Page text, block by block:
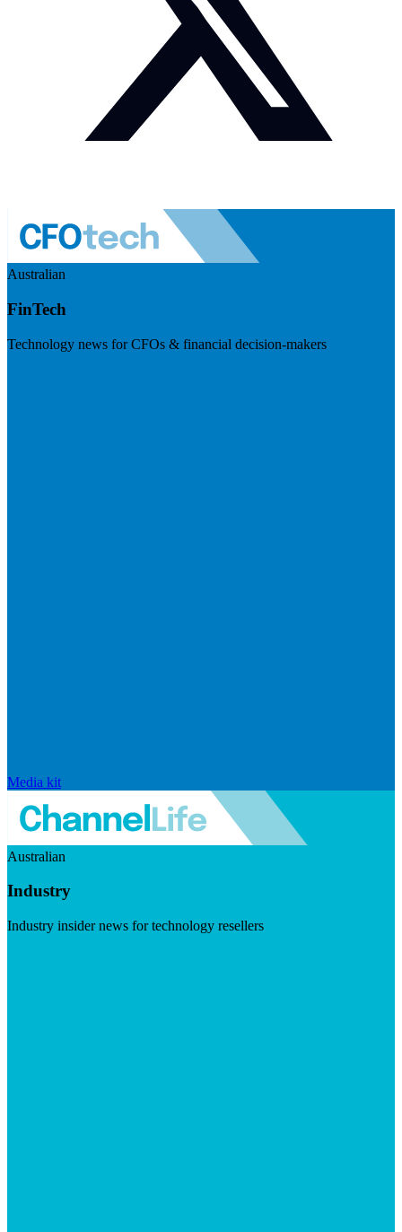
Australian
FinTech
Technology news for CFOs & financial decision-makers
Media kit
Australian
Industry
Industry insider news for technology resellers